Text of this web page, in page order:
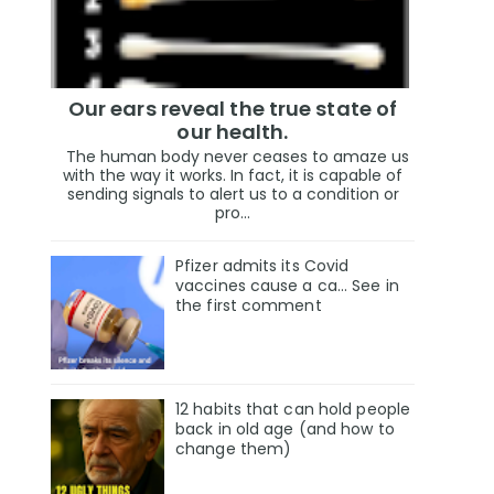
Our ears reveal the true state of
our health.
The human body never ceases to amaze us
with the way it works. In fact, it is capable of
sending signals to alert us to a condition or
pro...
Pfizer admits its Covid
vaccines cause a ca… See in
the first comment
12 habits that can hold people
back in old age (and how to
change them)